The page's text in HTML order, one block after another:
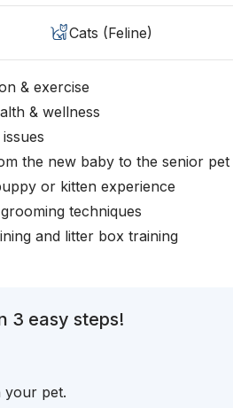
Cats (Feline)
& exercise
& wellness
the new baby to the senior pet
or kitten experience
techniques
and litter box training
3 easy steps!
your pet.